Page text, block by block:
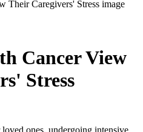
Cancer View
Stress